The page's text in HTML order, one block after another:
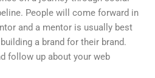
People will come forward in
and a mentor is usually best
a brand for their brand.
follow up about your web